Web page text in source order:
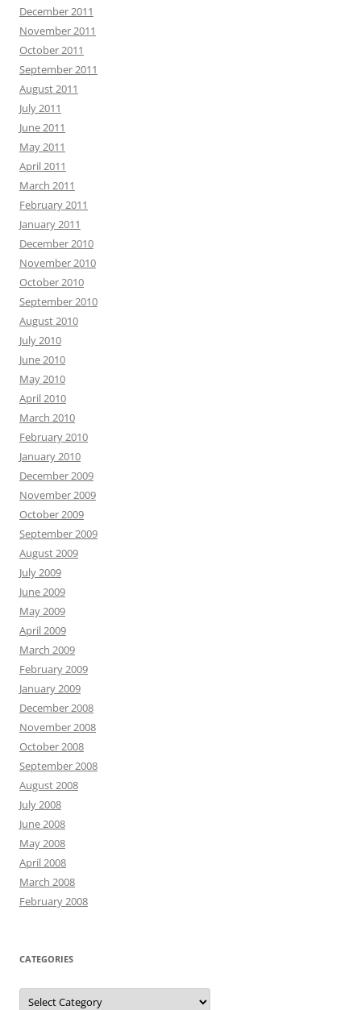
December 2011
November 2011
October 2011
September 2011
August 2011
July 2011
June 2011
May 2011
April 2011
March 2011
February 2011
January 2011
December 2010
November 2010
October 2010
September 2010
August 2010
July 2010
June 2010
May 2010
April 2010
March 2010
February 2010
January 2010
December 2009
November 2009
October 2009
September 2009
August 2009
July 2009
June 2009
May 2009
April 2009
March 2009
February 2009
January 2009
December 2008
November 2008
October 2008
September 2008
August 2008
July 2008
June 2008
May 2008
April 2008
March 2008
February 2008
CATEGORIES
Categories